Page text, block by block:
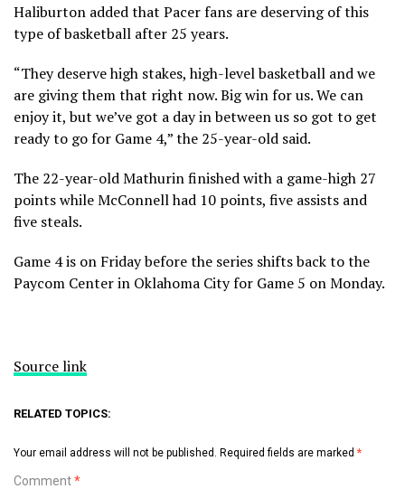
Haliburton added that Pacer fans are deserving of this
type of basketball after 25 years.
“They deserve high stakes, high-level basketball and we
are giving them that right now. Big win for us. We can
enjoy it, but we’ve got a day in between us so got to get
ready to go for Game 4,” the 25-year-old said.
The 22-year-old Mathurin finished with a game-high 27
points while McConnell had 10 points, five assists and
five steals.
Game 4 is on Friday before the series shifts back to the
Paycom Center in Oklahoma City for Game 5 on Monday.
Source link
RELATED TOPICS:
Your email address will not be published. Required fields are marked *
Comment*